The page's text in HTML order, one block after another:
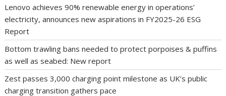
Lenovo achieves 90% renewable energy in operations’
electricity, announces new aspirations in FY2025-26 ESG
Report
Bottom trawling bans needed to protect porpoises & puffins
as well as seabed: New report
Zest passes 3,000 charging point milestone as UK’s public
charging transition gathers pace